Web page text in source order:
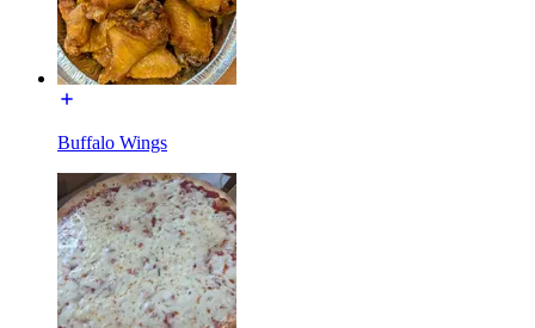
Buffalo Wings